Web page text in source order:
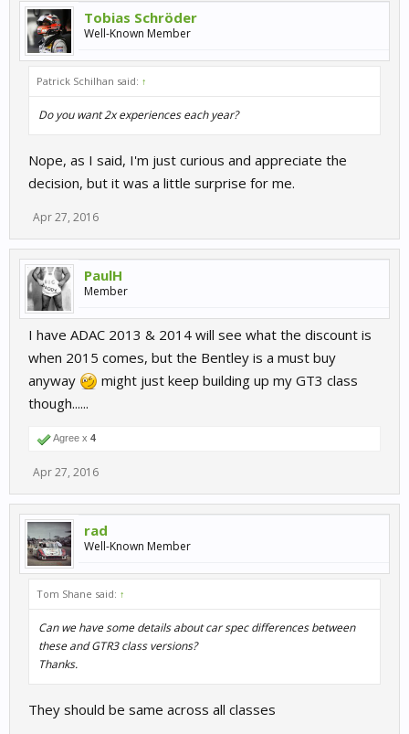
Tobias Schröder
Well-Known Member
Patrick Schilhan said: ↑
Do you want 2x experiences each year?
Nope, as I said, I'm just curious and appreciate the
decision, but it was a little surprise for me.
Apr 27, 2016
PaulH
Member
I have ADAC 2013 & 2014 will see what the discount is
when 2015 comes, but the Bentley is a must buy
anyway
might just keep building up my GT3 class
though......
Agree x 4
Apr 27, 2016
rad
Well-Known Member
Tom Shane said: ↑
Can we have some details about car spec differences between
these and GTR3 class versions?
Thanks.
They should be same across all classes